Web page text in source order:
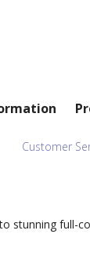
Customer
stunning full-